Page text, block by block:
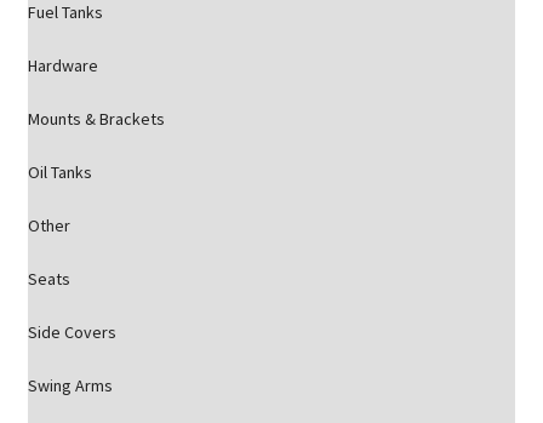
Fuel Tanks
Hardware
Mounts & Brackets
Oil Tanks
Other
Seats
Side Covers
Swing Arms